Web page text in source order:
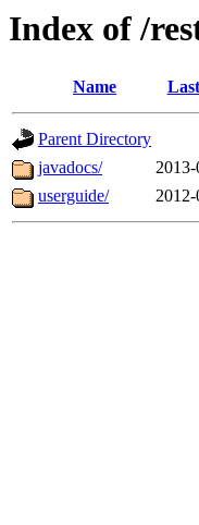
Index of /
Name
Parent Directory
javadocs/
userguide/